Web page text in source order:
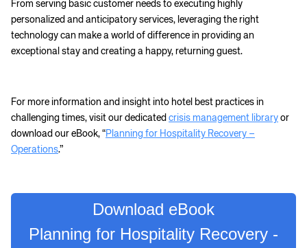
From serving basic customer needs to executing highly
personalized and anticipatory services, leveraging the right
technology can make a world of difference in providing an
exceptional stay and creating a happy, returning guest.
For more information and insight into hotel best practices in
challenging times, visit our dedicated crisis management library or
download our eBook, “Planning for Hospitality Recovery –
Operations.”
Download eBook
Planning for Hospitality Recovery -
Corporate site Careers site